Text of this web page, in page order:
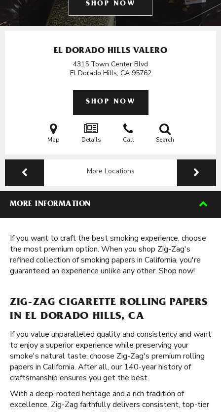
SHOP NOW
EL DORADO HILLS VALERO
4315 Town Center Blvd
El Dorado Hills, CA 95762
SHOP NOW
Map Details Call Search
More Locations
MORE INFORMATION
If you want to craft the best smoking experience, choose
the most premium option. When you shop Zig-Zag's
refined collection of smoking papers in California, you're
guaranteed an experience unlike any other. Shop now!
ZIG-ZAG CIGARETTE ROLLING PAPERS
IN EL DORADO HILLS, CA
If you value unparalleled quality and consistency and want
to enjoy a superior experience while preserving your
smoke's natural taste, choose Zig-Zag's premium rolling
papers in California. After all, our 140-year history of
craftsmanship ensures you get the best.
With a deep-rooted heritage and a rich tradition of
excellence, Zig-Zag faithfully delivers consistent, top-tier